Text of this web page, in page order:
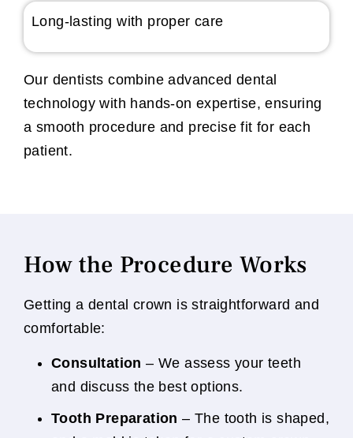
Long-lasting with proper care
Our dentists combine advanced dental
technology with hands-on expertise, ensuring
a smooth procedure and precise fit for each
patient.
How the Procedure Works
Getting a dental crown is straightforward and
comfortable:
Consultation – We assess your teeth
and discuss the best options.
Tooth Preparation – The tooth is shaped,